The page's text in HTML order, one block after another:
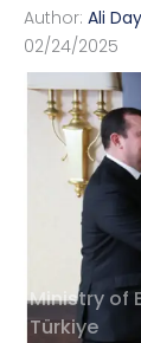
Author: Ali
02/24/2025
Ministry of
Türkiye